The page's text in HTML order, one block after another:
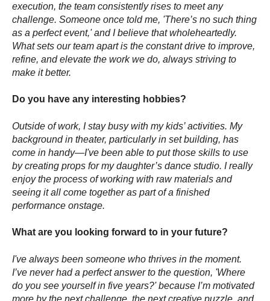
execution, the team consistently rises to meet any
challenge. Someone once told me, 'There’s no such thing
as a perfect event,' and I believe that wholeheartedly.
What sets our team apart is the constant drive to improve,
refine, and elevate the work we do, always striving to
make it better.
Do you have any interesting hobbies?
Outside of work, I stay busy with my kids’ activities. My
background in theater, particularly in set building, has
come in handy—I've been able to put those skills to use
by creating props for my daughter’s dance studio. I really
enjoy the process of working with raw materials and
seeing it all come together as part of a finished
performance onstage.
What are you looking forward to in your future?
I've always been someone who thrives in the moment.
I’ve never had a perfect answer to the question, 'Where
do you see yourself in five years?' because I’m motivated
more by the next challenge, the next creative puzzle, and